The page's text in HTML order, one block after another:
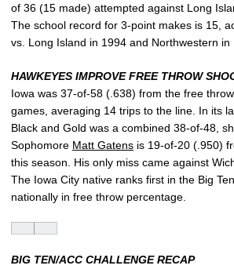
of 36 (15 made) attempted against Long
The school record for 3-point makes is 15,
vs. Long Island in 1994 and Northwestern in
HAWKEYES IMPROVE FREE THROW
Iowa was 37-of-58 (.638) from the free
games, averaging 14 trips to the line. In its
Black and Gold was a combined 38-of-48,
Sophomore Matt Gatens is 19-of-20 (.950)
this season. His only miss came against
The Iowa City native ranks first in the Big
nationally in free throw percentage.
BIG TEN/ACC CHALLENGE RECAP